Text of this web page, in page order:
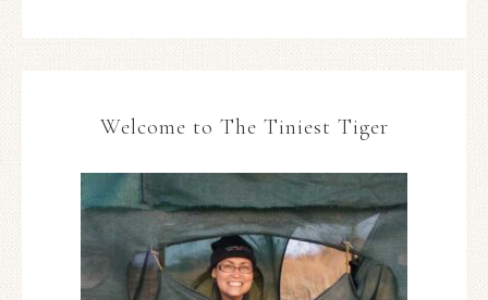
Welcome to The Tiniest Tiger